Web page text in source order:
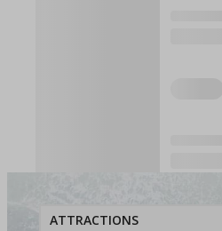
ATTRACTIONS